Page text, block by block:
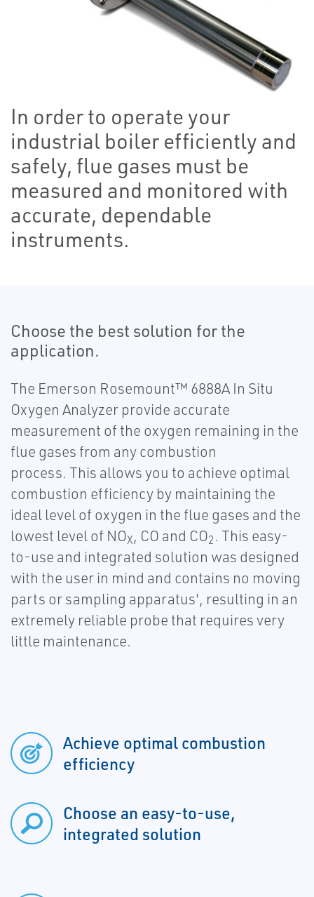
In order to operate your
industrial boiler efficiently and
safely, flue gases must be
measured and monitored with
accurate, dependable
instruments.
Choose the best solution for the
application.
The Emerson Rosemount™ 6888A In Situ
Oxygen Analyzer provide accurate
measurement of the oxygen remaining in the
flue gases from any combustion
process. This allows you to achieve optimal
combustion efficiency by maintaining the
ideal level of oxygen in the flue gases and the
lowest level of NOX, CO and CO2 . This easy-
to-use and integrated solution was designed
with the user in mind and contains no moving
parts or sampling apparatus', resulting in an
extremely reliable probe that requires very
little maintenance.
Achieve optimal combustion
efficiency
Choose an easy-to-use,
integrated solution